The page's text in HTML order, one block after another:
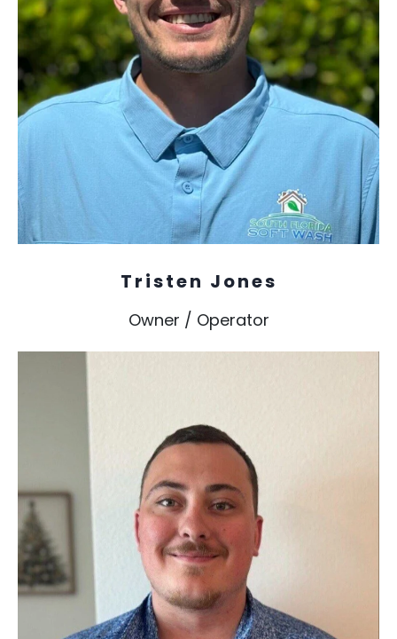
Tristen Jones
Owner / Operator